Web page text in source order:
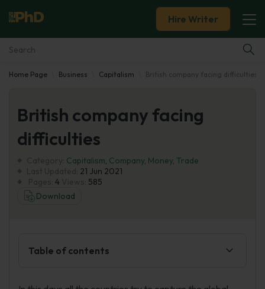
Essay Examples
Services
Tools
Hire Writer
Home Page Business Capitalism British company facing difficulties
British company facing
difficulties
Capitalism, Company, Money, Trade
21 Jun 2021
4
585
Download
Table of contents